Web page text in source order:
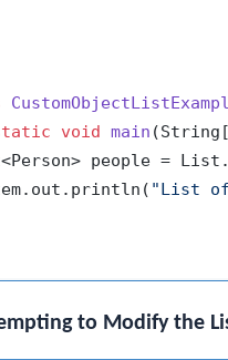
void main
people =
"List
to Modify the